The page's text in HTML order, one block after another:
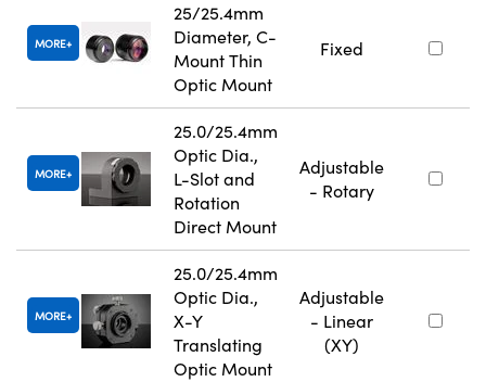
MORE
25/25.4mm
Diameter, C-
Mount Thin
Optic Mount
Fixed
MORE
25.0/25.4mm
Optic Dia.,
L-Slot and
Rotation
Direct Mount
Adjustable
- Rotary
MORE
25.0/25.4mm
Optic Dia.,
X-Y
Translating
Optic Mount
Adjustable
- Linear
(XY)